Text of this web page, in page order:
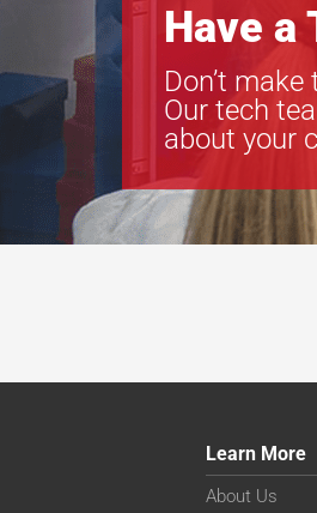
Have a
Don’t
Our tech
about your
Learn More
About Us